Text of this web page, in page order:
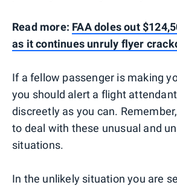
Read more: FAA doles out
as it continues unruly flyer
If a fellow passenger is making
you should alert a flight
discreetly as you can.
to deal with these unusual and
situations.
In the unlikely situation you are